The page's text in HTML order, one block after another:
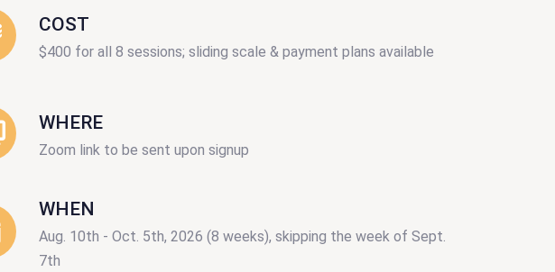
COST
$400 for all 8 sessions; sliding scale & payment plans available
WHERE
Zoom link to be sent upon signup
WHEN
Aug. 10th - Oct. 5th, 2026 (8 weeks), skipping the week of Sept.
7th